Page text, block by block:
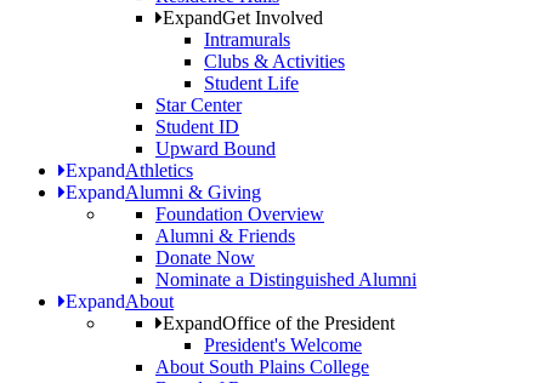
ExpandGet Involved
Intramurals
Clubs & Activities
Student Life
Star Center
Student ID
Upward Bound
ExpandAthletics
ExpandAlumni & Giving
Foundation Overview
Alumni & Friends
Donate Now
Nominate a Distinguished Alumni
ExpandAbout
ExpandOffice of the President
President's Welcome
About South Plains College